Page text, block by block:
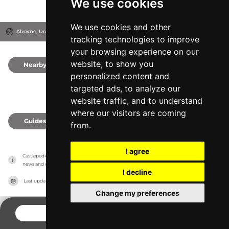
We use cookies
We use cookies and other
tracking technologies to improve
your browsing experience on our
website, to show you
personalized content and
targeted ads, to analyze our
website traffic, and to understand
where our visitors are coming
from.
I agree
I decline
Change my preferences
Aboyne, United Kingdom
Nearby
Guides
Castlepedia has no association with the castles, it only reports information estimates for
news and criticism purposes. The castle will show the exact information.
Last updated on 27/07/2026